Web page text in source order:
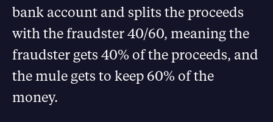
bank account and splits the proceeds
with the fraudster 40/60, meaning the
fraudster gets 40% of the proceeds, and
the mule gets to keep 60% of the
money.